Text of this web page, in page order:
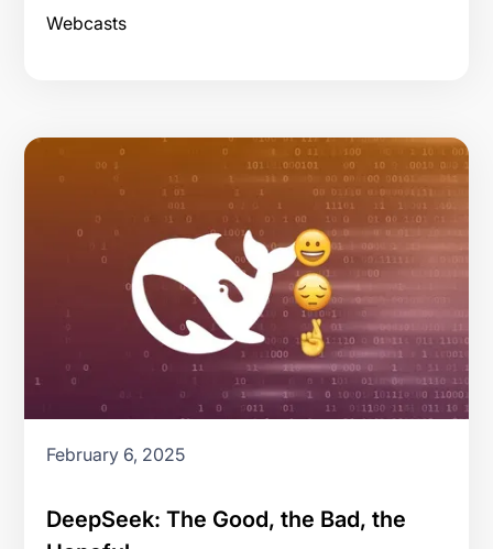
Webcasts
February 6, 2025
DeepSeek: The Good, the Bad, the